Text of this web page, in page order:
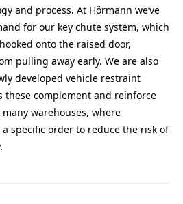
and process. At Hörmann we’ve
for our key chute system, which
onto the raised door,
pulling away early. We are also
developed vehicle restraint
these complement and reinforce
warehouses, where
specific order to reduce the risk of